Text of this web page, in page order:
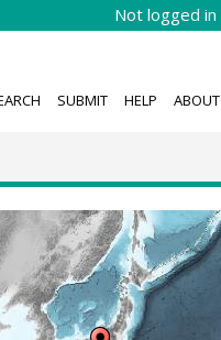
Not logged in
SUBMIT HELP ABOUT